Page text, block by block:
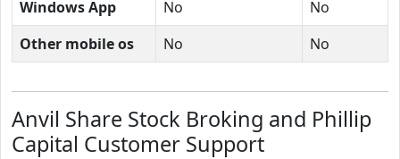
Windows App
No
No
Other mobile os
No No
Anvil Share Stock Broking and Phillip
Capital Customer Support